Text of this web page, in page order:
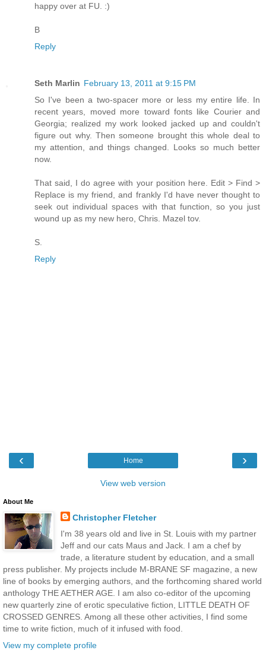
happy over at FU. :)
B
Reply
Seth Marlin February 13, 2011 at 9:15 PM
So I've been a two-spacer more or less my entire life. In
recent years, moved more toward fonts like Courier and
Georgia; realized my work looked jacked up and couldn't
figure out why. Then someone brought this whole deal to
my attention, and things changed. Looks so much better
now.
That said, I do agree with your position here. Edit > Find >
Replace is my friend, and frankly I'd have never thought to
seek out individual spaces with that function, so you just
wound up as my new hero, Chris. Mazel tov.
S.
Reply
‹ ›
Home
View web version
About Me
Christopher Fletcher
I'm 38 years old and live in St. Louis with my partner
Jeff and our cats Maus and Jack. I am a chef by
trade, a literature student by education, and a small
press publisher. My projects include M-BRANE SF magazine, a new
line of books by emerging authors, and the forthcoming shared world
anthology THE AETHER AGE. I am also co-editor of the upcoming
new quarterly zine of erotic speculative fiction, LITTLE DEATH OF
CROSSED GENRES. Among all these other activities, I find some
time to write fiction, much of it infused with food.
View my complete profile